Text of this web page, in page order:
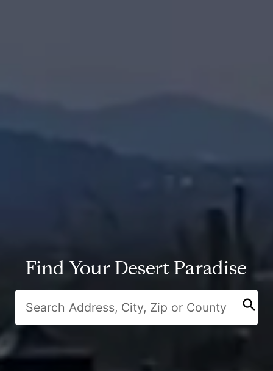
Find Your Desert Paradise
search